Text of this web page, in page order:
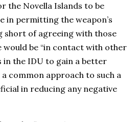
the Novella Islands to be
in permitting the weapon’s
short of agreeing with those
would be “in contact with other
the IDU to gain a better
common approach to such a
in reducing any negative